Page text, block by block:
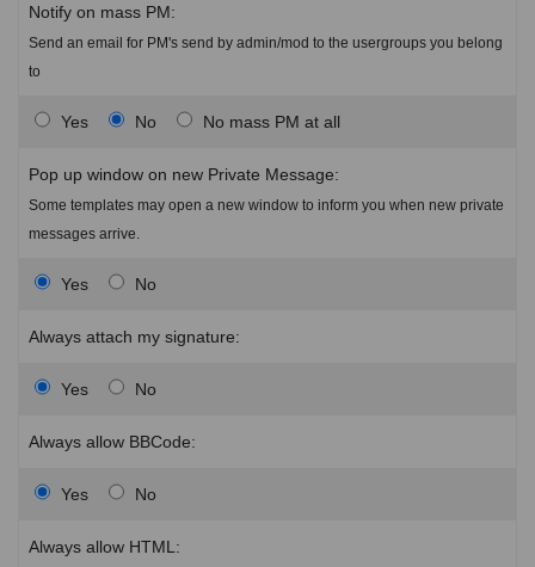
Notify on mass PM:
Send an email for PM's send by admin/mod to the usergroups you belong
to
Yes No No mass PM at all
Pop up window on new Private Message:
Some templates may open a new window to inform you when new private
messages arrive.
Yes No
Always attach my signature:
Yes No
Always allow BBCode:
Yes No
Always allow HTML: